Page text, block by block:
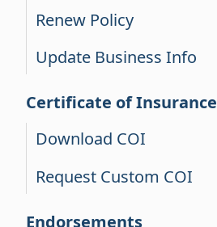
Renew Policy
Update Business Info
Certificate of Insurance
Download COI
Request Custom COI
Endorsements